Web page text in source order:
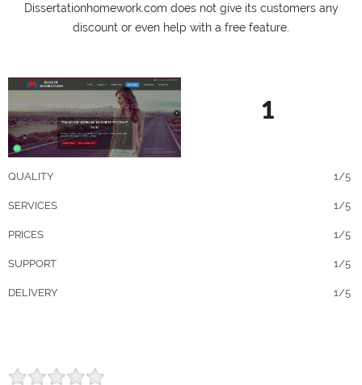
Dissertationhomework.com does not give its customers any
discount or even help with a free feature.
1
QUALITY 1/5
SERVICES 1/5
PRICES 1/5
SUPPORT 1/5
DELIVERY 1/5